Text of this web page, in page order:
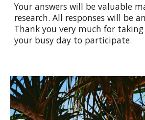
Your answers will be valuable
research. All responses will be
Thank you very much for
your busy day to participate.